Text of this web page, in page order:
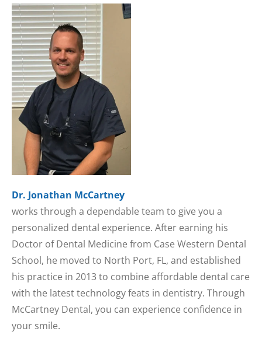
Dr. Jonathan McCartney
works through a dependable team to give you a
personalized dental experience. After earning his
Doctor of Dental Medicine from Case Western Dental
School, he moved to North Port, FL, and established
his practice in 2013 to combine affordable dental care
with the latest technology feats in dentistry. Through
McCartney Dental, you can experience confidence in
your smile.